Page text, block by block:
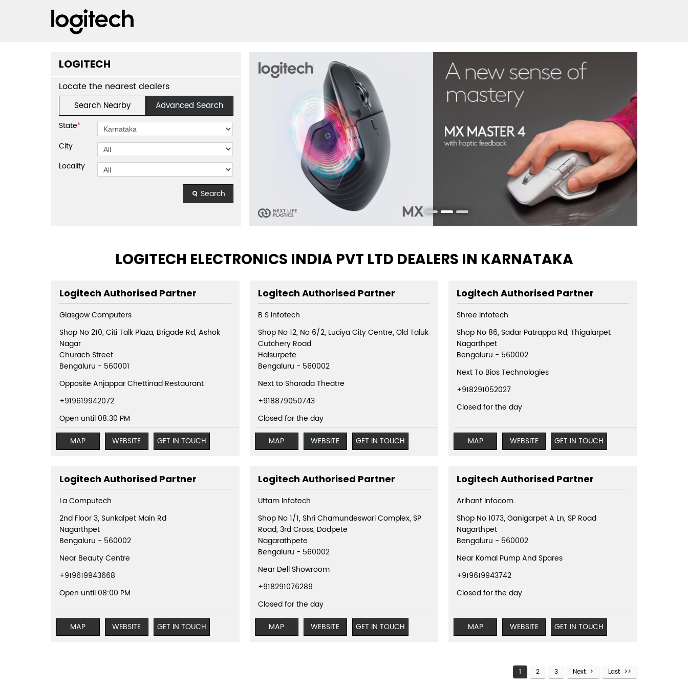
LOGITECH
Locate the nearest dealers
Search Nearby Advanced Search
State*
City
Locality
Search
LOGITECH ELECTRONICS INDIA PVT LTD DEALERS IN KARNATAKA
Logitech Authorised Partner
Glasgow Computers
Shop No 210, Citi Talk Plaza, Brigade Rd, Ashok
Nagar
Churach Street
Bengaluru - 560001
Opposite Anjappar Chettinad Restaurant
+919619942072
Open until 08:30 PM
MAP
WEBSITE GET IN TOUCH
Logitech Authorised Partner
B S Infotech
Shop No 12, No 6/2, Luciya City Centre, Old Taluk
Cutchery Road
Halsurpete
Bengaluru - 560002
Next to Sharada Theatre
+918879050743
Closed for the day
MAP
WEBSITE GET IN TOUCH
Logitech Authorised Partner
Shree Infotech
Shop No 86, Sadar Patrappa Rd, Thigalarpet
Nagarthpet
Bengaluru - 560002
Next To Bios Technologies
+918291052027
Closed for the day
MAP WEBSITE GET IN TOUCH
Logitech Authorised Partner
La Computech
2nd Floor 3, Sunkalpet Main Rd
Nagarthpet
Bengaluru - 560002
Near Beauty Centre
+919619943668
Open until 08:00 PM
MAP WEBSITE GET IN TOUCH
Logitech Authorised Partner
Uttam Infotech
Shop No 1/1, Shri Chamundeswari Complex, SP
Road, 3rd Cross, Dodpete
Nagarathpete
Bengaluru - 560002
Near Dell Showroom
+918291076289
Closed for the day
MAP
WEBSITE GET IN TOUCH
Logitech Authorised Partner
Arihant Infocom
Shop No 1073, Ganigarpet A Ln, SP Road
Nagarthpet
Bengaluru - 560002
Near Komal Pump And Spares
+919619943742
Closed for the day
MAP WEBSITE GET IN TOUCH
1 2 3 Next Last